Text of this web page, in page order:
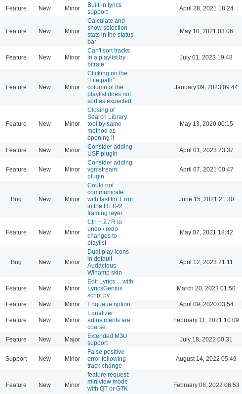
Feature New Minor
Built-in lyrics
support
April 28, 2021 18:24
Feature New Minor
Calculate and
show selection
stats in the status
bar
May 10, 2021 03:06
Feature New Minor
Can't sort tracks
in a playlist by
bitrate
July 01, 2023 19:48
Feature New Minor
Clicking on the
"File path"
column of the
playlist does not
sort as expected.
January 09, 2023 09:44
Feature New Minor
Closing of
Search Library
tool by same
method as
opening it
May 13, 2020 00:15
Feature New Minor
Consider adding
USF plugin
April 01, 2023 23:37
Feature New Minor
Consider adding
vgmstream
plugin
April 07, 2021 00:47
Bug New Minor
Could not
communicate
with last.fm: Error
in the HTTP2
framing layer.
June 15, 2021 21:30
Feature New Minor
Ctrl + Z / R to
undo / redo
changes to
playlist
May 07, 2021 18:42
Bug New Minor
Dual play icons
in default
Audacious
Winamp skin
April 12, 2023 21:11
Feature New Minor
Edit Lyrics ... with
LyricsGenius
script.py
March 20, 2023 01:50
Feature New Minor Enqueue option April 09, 2020 03:54
Feature New Minor
Equalizer
adjustments are
coarse.
February 11, 2021 10:09
Feature New Major
Extended M3U
support
July 18, 2022 00:31
Support New Minor
False positive
error following
track change
August 14, 2022 05:49
Feature New Minor
feature request:
miniview mode
with QT or GTK
February 08, 2022 06:53